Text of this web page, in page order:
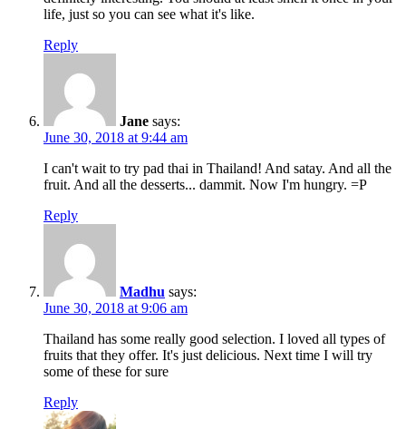
life, just so you can see what it's like.
Reply
Jane says:
June 30, 2018 at 9:44 am
I can't wait to try pad thai in Thailand! And satay. And all the
fruit. And all the desserts... dammit. Now I'm hungry. =P
Reply
Madhu says:
June 30, 2018 at 9:06 am
Thailand has some really good selection. I loved all types of
fruits that they offer. It's just delicious. Next time I will try
some of these for sure
Reply